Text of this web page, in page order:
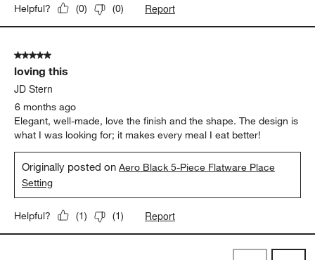
Helpful? (0) (0) Report
5 out of 5 stars.
loving this
JD Stern
6 months ago
Elegant, well-made, love the finish and the shape. The design is
what I was looking for; it makes every meal I eat better!
Originally posted onAero Black 5-Piece Flatware Place
Setting
Helpful? (1) (1) Report